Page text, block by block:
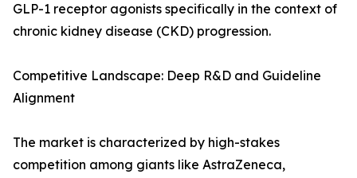
GLP-1 receptor agonists specifically in the context of
chronic kidney disease (CKD) progression.
Competitive Landscape: Deep R&D and Guideline
Alignment
The market is characterized by high-stakes
competition among giants like AstraZeneca,